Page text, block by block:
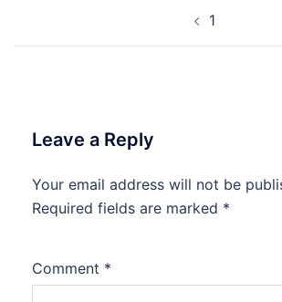
1
Leave a Reply
Your email address will not be
Required fields are marked *
Comment *